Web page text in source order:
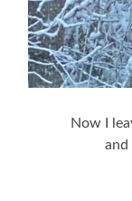
Now I
and